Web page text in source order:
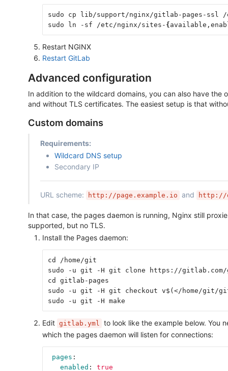
sudo cp lib/support/nginx/gitlab-pages-ssl
sudo ln -sf /etc/nginx/sites- {
Restart NGINX
Restart GitLab
Advanced configuration
In addition to the wildcard domains, you can also have
and without TLS certificates. The easiest setup is that
Custom domains
Requirements:
Wildcard DNS setup
Secondary IP
URL scheme: http://page.example.io and http://
In that case, the pages daemon is running, Nginx still
supported, but no TLS.
Install the Pages daemon:
cd /home/git
sudo -u git -H git clone https://
cd gitlab-pages
sudo -u git -H git checkout v$(</home/git/gitlab/
sudo -u git -H make
Edit gitlab.yml to look like the example below. You
which the pages daemon will listen for connections:
pages :
enabled : true